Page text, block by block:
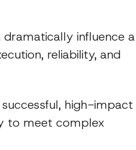
influence a
reliability, and
high-impact
to meet complex